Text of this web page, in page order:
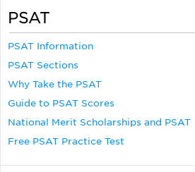
PSAT
PSAT Information
PSAT Sections
Why Take the PSAT
Guide to PSAT Scores
National Merit Scholarships and PSAT
Free PSAT Practice Test